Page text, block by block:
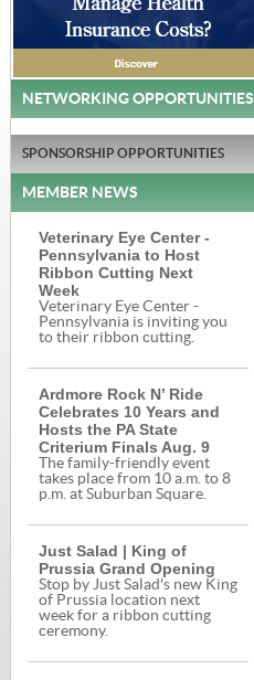
NETWORKING OPPORTUNITIES
SPONSORSHIP OPPORTUNITIES
MEMBER NEWS
Veterinary Eye Center -
Pennsylvania to Host
Ribbon Cutting Next
Week
Veterinary Eye Center -
Pennsylvania is inviting you
to their ribbon cutting.
Ardmore Rock N’ Ride
Celebrates 10 Years and
Hosts the PA State
Criterium Finals Aug. 9
The family-friendly event
takes place from 10 a.m. to 8
p.m. at Suburban Square.
Just Salad | King of
Prussia Grand Opening
Stop by Just Salad's new King
of Prussia location next
week for a ribbon cutting
ceremony.